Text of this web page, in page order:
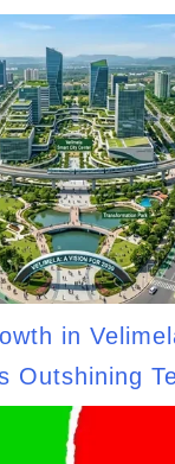
in
Outshining